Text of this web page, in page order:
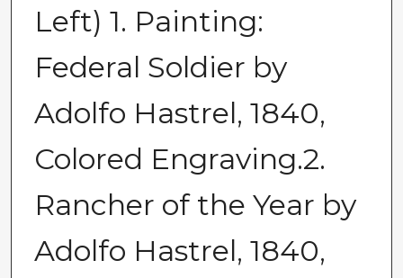
Left) 1. Painting:
Federal Soldier by
Adolfo Hastrel, 1840,
Colored Engraving.2.
Rancher of the Year by
Adolfo Hastrel, 1840,